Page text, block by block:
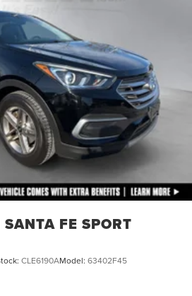
FE SPORT
CLE6190AModel: 63402F45